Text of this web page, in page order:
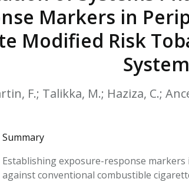
Markers in
Modified Risk
F.; Talikka, M.; Haziza, C.;
Summary
Establishing exposure-response
against conventional combustible